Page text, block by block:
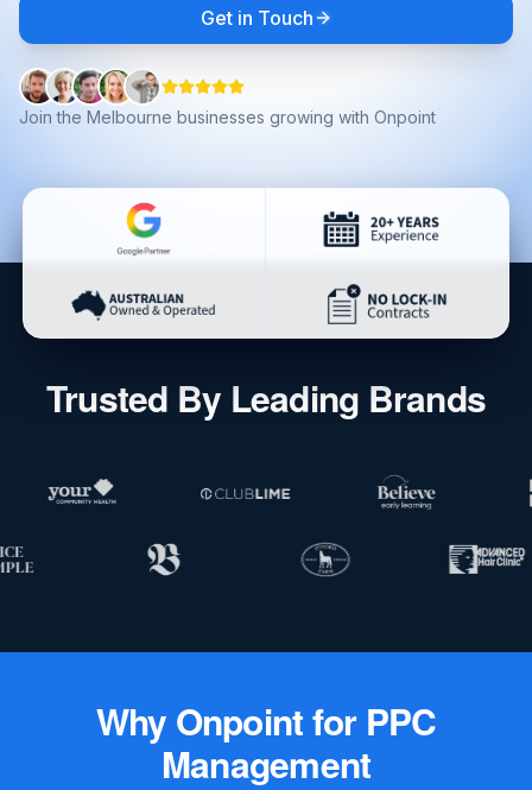
Get in Touch
Join the Melbourne businesses growing with Onpoint
Trusted By Leading Brands
Why Onpointfor PPC
Management